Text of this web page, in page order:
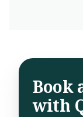
Book
with